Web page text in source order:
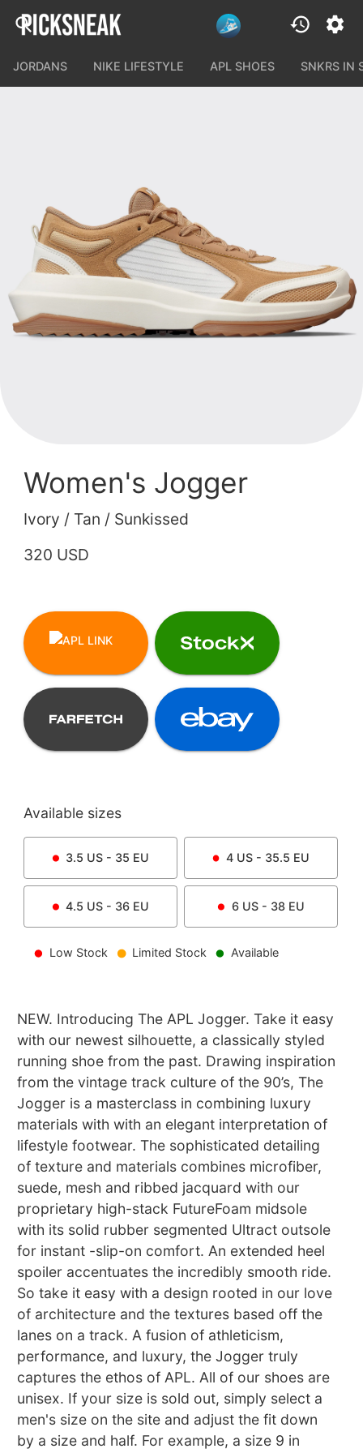
JORDANS NIKE LIFESTYLE APL SHOES SNKRS IN
Women's Jogger
Ivory / Tan / Sunkissed
320 USD
Available sizes
3.5 US - 35 EU 4 US - 35.5 EU
4.5 US - 36 EU 6US - 38 EU
Low Stock Limited Stock Available
NEW. Introducing The APL Jogger. Take it easy
with our newest silhouette, a classically styled
running shoe from the past. Drawing inspiration
from the vintage track culture of the 90’s, The
Jogger is a masterclass in combining luxury
materials with with an elegant interpretation of
lifestyle footwear. The sophisticated detailing
of texture and materials combines microfiber,
suede, mesh and ribbed jacquard with our
proprietary high-stack FutureFoam midsole
with its solid rubber segmented Ultract outsole
for instant -slip-on comfort. An extended heel
spoiler accentuates the incredibly smooth ride.
So take it easy with a design rooted in our love
of architecture and the textures based off the
lanes on a track. A fusion of athleticism,
performance, and luxury, the Jogger truly
captures the ethos of APL. All of our shoes are
unisex. If your size is sold out, simply select a
men's size on the site and adjust the fit down
by a size and half. For example, a size 9 in